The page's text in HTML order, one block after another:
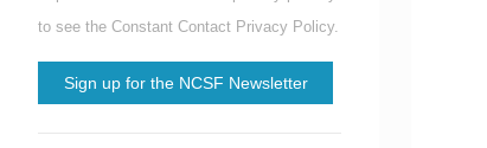
to see the Constant Contact Privacy Policy.